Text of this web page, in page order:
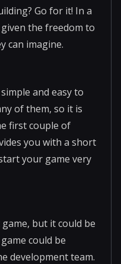
Go for it! In a
the freedom to
can imagine.
and easy to
of them, so it is
first couple of
you with a short
your game very
but it could be
could be
development team.